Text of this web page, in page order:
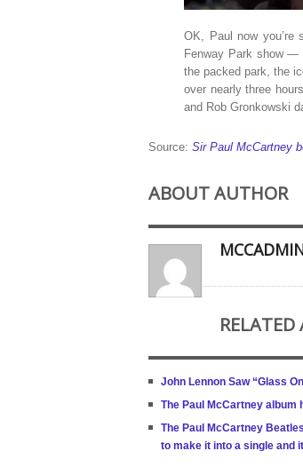
OK, Paul now you’re
Fenway Park show
the packed park, the
over nearly three
and Rob Gronkowski
Source: Sir Paul McCartney
ABOUT AUTHOR
RELATED
John Lennon Saw “Glass
The Paul McCartney album
The Paul McCartney
to make it into a single and